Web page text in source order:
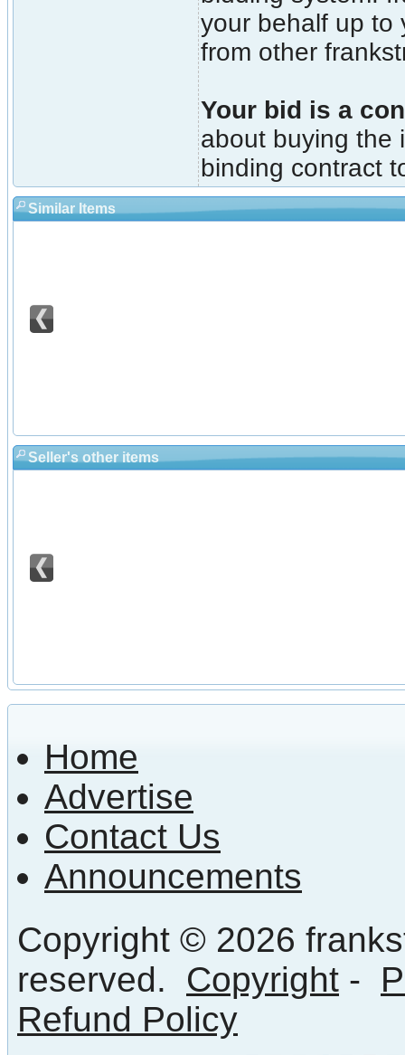
your behalf up to
from other
Your bid is a
about buying the
binding contract
Similar Items
Seller's other items
Home
Advertise
Contact Us
Announcements
Copyright © 2026
reserved. Copyright -
Refund Policy